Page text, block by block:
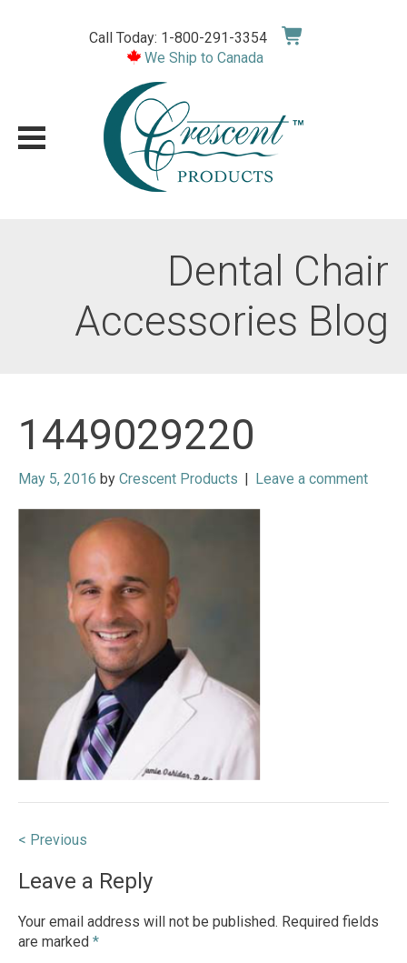
Call Today: 1-800-291-3354
We Ship to Canada
Dental Chair
Accessories Blog
1449029220
May 5, 2016 by Crescent Products | Leave a comment
Post
navigation
< Previous
Leave a Reply
Your email address will not be published. Required fields
are marked *